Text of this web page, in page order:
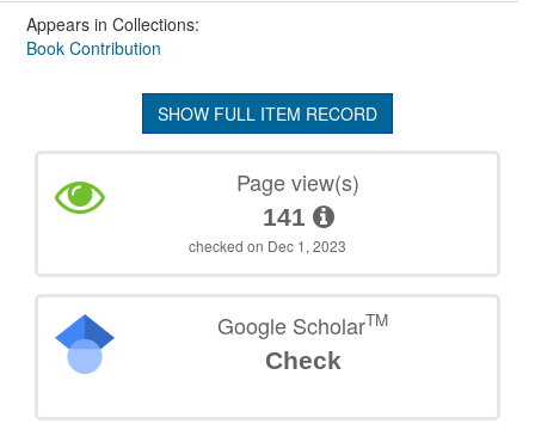
Appears in Collections:
Book Contribution
SHOW FULL ITEM RECORD
Page view(s)
141
checked on Dec 1, 2023
Google ScholarTM
Check